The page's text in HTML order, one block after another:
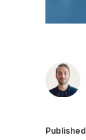
Published